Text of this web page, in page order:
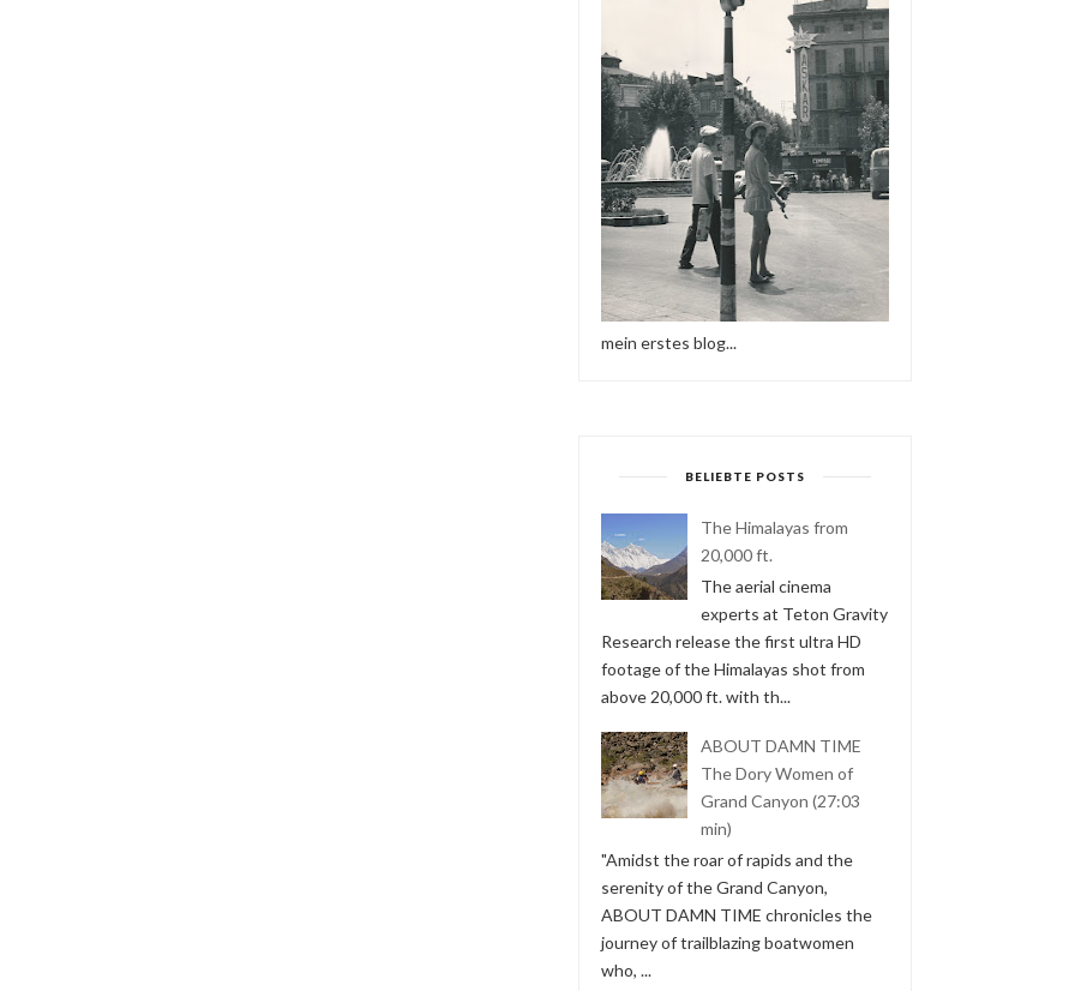
mein erstes blog...
BELIEBTE POSTS
The Himalayas from
20,000 ft.
The aerial cinema
experts at Teton Gravity
Research release the first ultra HD
footage of the Himalayas shot from
above 20,000 ft. with th...
ABOUT DAMN TIME
The Dory Women of
Grand Canyon (27:03
min)
"Amidst the roar of rapids and the
serenity of the Grand Canyon,
ABOUT DAMN TIME chronicles the
journey of trailblazing boatwomen
who, ...